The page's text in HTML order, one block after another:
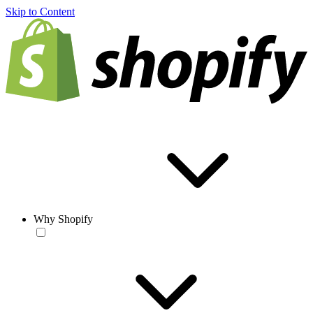
Skip to Content
Why Shopify